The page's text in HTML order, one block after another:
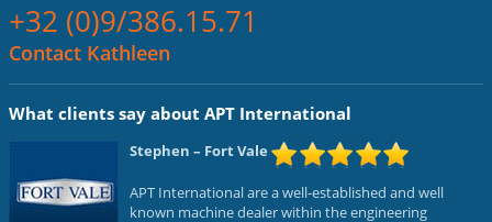
+32 (0)9/386.15.71
Contact Kathleen
What clients say about APT International
Stephen – Fort Vale
APT International are a well-established and well
known machine dealer within the engineering